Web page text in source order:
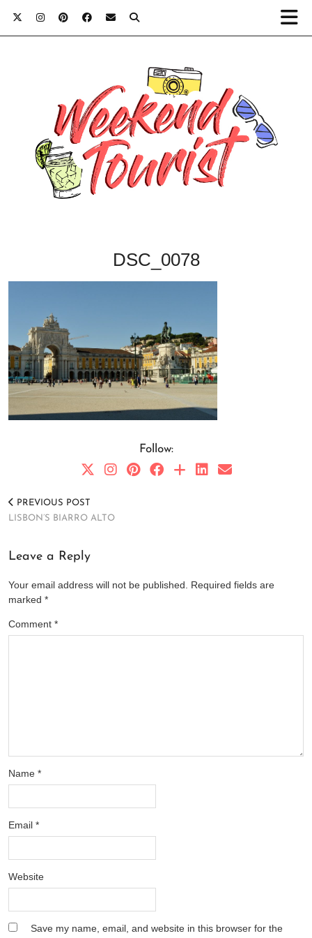
DSC_0078
Follow:
PREVIOUS POST
LISBON’S BIARRO ALTO
Leave a Reply
Your email address will not be published.
Required fields are
marked *
Comment *
Name *
Email *
Website
Save my name, email, and website in this browser for the